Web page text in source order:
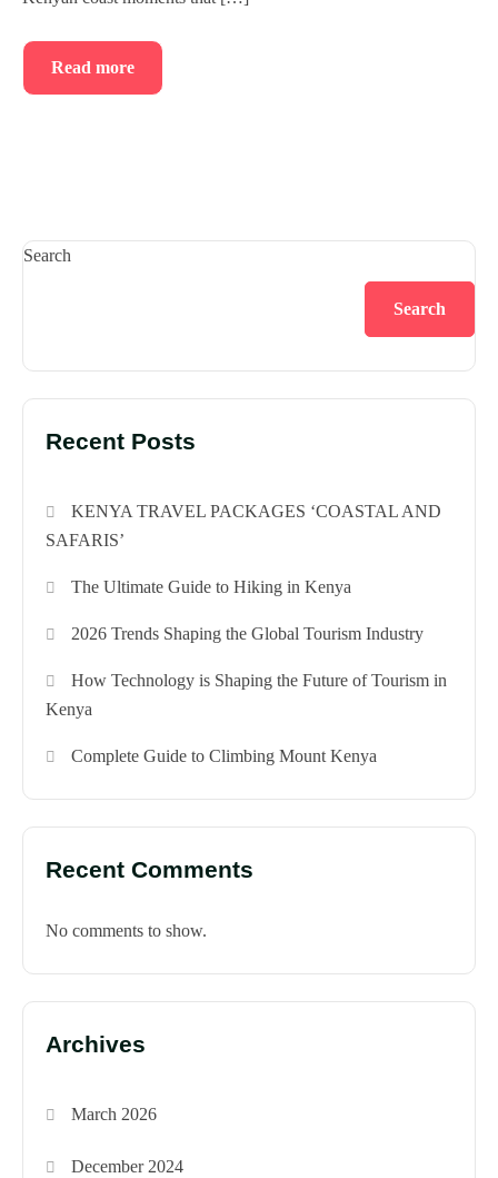
Read more
Search
Search
Recent Posts
KENYA TRAVEL PACKAGES ‘COASTAL AND
SAFARIS’
The Ultimate Guide to Hiking in Kenya
2026 Trends Shaping the Global Tourism Industry
How Technology is Shaping the Future of Tourism in
Kenya
Complete Guide to Climbing Mount Kenya
Recent Comments
No comments to show.
Archives
March 2026
December 2024